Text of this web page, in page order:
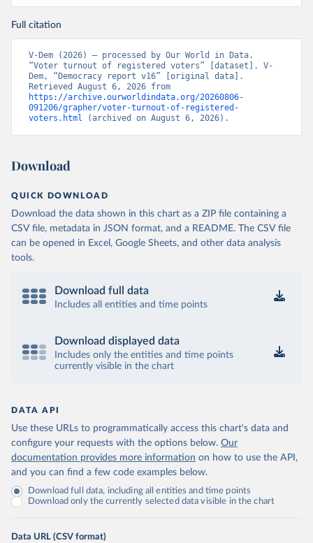
Full citation
V-Dem (2026) – processed by Our World in Data.
“Voter turnout of registered voters” [dataset]. V-
Dem, “Democracy report v16” [original data].
https://archive.ourworldindata.org/20260806-
091206/grapher/voter-turnout-of-registered-
voters.html (archived on August 6, 2026).
Download
QUICK DOWNLOAD
Download the data shown in this chart as a ZIP file containing a
CSV file, metadata in JSON format, and a README. The CSV file
can be opened in Excel, Google Sheets, and other data analysis
tools.
Download full data
Includes all entities and time points
Download displayed data
Includes only the entities and time points
currently visible in the chart
DATA API
Use these URLs to programmatically access this chart's data and
configure your requests with the options below. Our
documentation provides more information on how to use the API,
and you can find a few code examples below.
Download full data, including all entities and time points
Download only the currently selected data visible in the chart
Data URL (CSV format)